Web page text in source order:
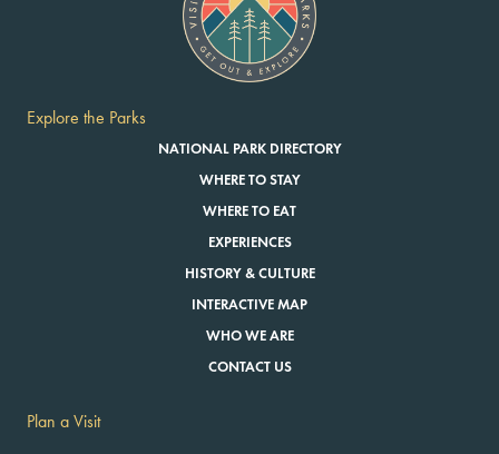
Explore the Parks
NATIONAL PARK DIRECTORY
WHERE TO STAY
WHERE TO EAT
EXPERIENCES
HISTORY & CULTURE
INTERACTIVE MAP
WHO WE ARE
CONTACT US
Plan a Visit